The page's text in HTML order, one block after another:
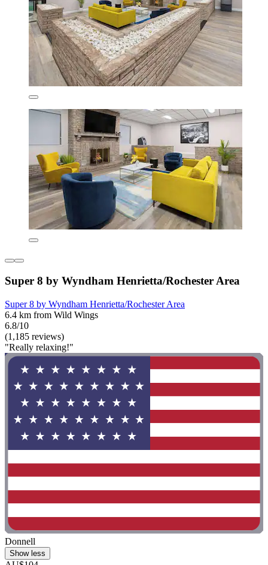
Super 8 by Wyndham Henrietta/Rochester Area
Super 8 by Wyndham Henrietta/Rochester Area
6.4 km from Wild Wings
6.8/10
(1,185 reviews)
"Really relaxing!"
Donnell
Show less